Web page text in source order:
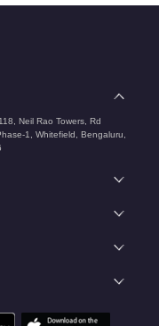
Neil Rao Towers, Rd
1, Whitefield, Bengaluru,